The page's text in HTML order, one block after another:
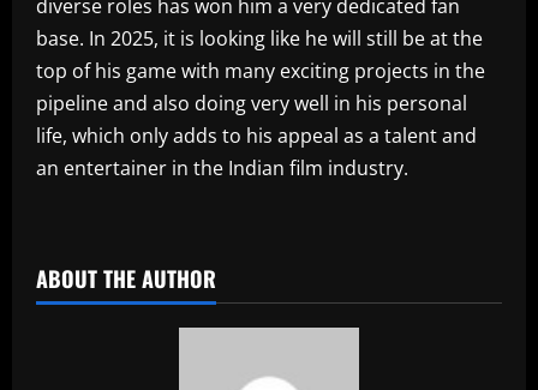
diverse roles has won him a very dedicated fan
base. In 2025, it is looking like he will still be at the
top of his game with many exciting projects in the
pipeline and also doing very well in his personal
life, which only adds to his appeal as a talent and
an entertainer in the Indian film industry.
ABOUT THE AUTHOR